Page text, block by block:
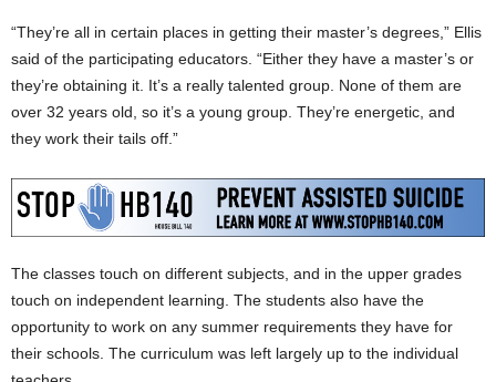
“They’re all in certain places in getting their master’s degrees,” Ellis
said of the participating educators. “Either they have a master’s or
they’re obtaining it. It’s a really talented group. None of them are
over 32 years old, so it’s a young group. They’re energetic, and
they work their tails off.”
The classes touch on different subjects, and in the upper grades
touch on independent learning. The students also have the
opportunity to work on any summer requirements they have for
their schools. The curriculum was left largely up to the individual